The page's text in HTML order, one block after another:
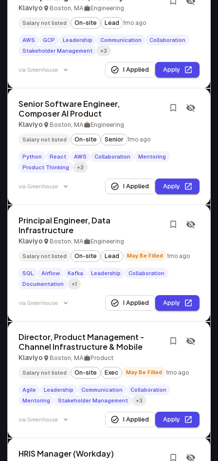
Klaviyo Boston, MA Engineering
Salary not listed On-site Lead 1mo ago
AWS GCP Leadership Communication
Collaboration
Stakeholder Management
+3
via Greenhouse I Applied Apply
Senior Software Engineer,
Composer AI Product
Klaviyo Boston, MA Engineering
Salary not listed On-site Senior 1mo ago
Python React AWS Collaboration
Mentoring
Product Thinking
+3
via Greenhouse I Applied Apply
Principal Engineer, Data
Infrastructure
Klaviyo Boston, MA Engineering
Salary not listed On-site Lead May Be Filled 1mo ago
SQL Airflow Kafka Leadership
Collaboration
Documentation
+1
via Greenhouse I Applied Apply
Director, Product Management -
Channel Infrastructure & Mobile
Klaviyo Boston, MA Product
Salary not listed On-site Exec May Be Filled 1mo ago
Agile Leadership Communication
Collaboration
Mentoring
Stakeholder Management +3
via Greenhouse I Applied Apply
HRIS Manager (Workday)